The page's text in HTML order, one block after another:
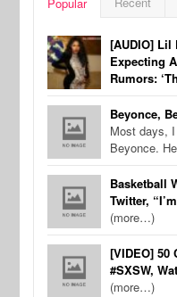
[AUDIO] Lil
Expecting
Rumors:
Beyonce,
Most days,
Beyonce.
Basketball
Twitter,
(more…)
[VIDEO] 50
#SXSW,
(more…)